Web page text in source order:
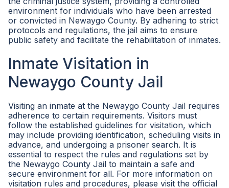
environment for individuals who have been arrested
or convicted in Newaygo County. By adhering to strict
protocols and regulations, the jail aims to ensure
public safety and facilitate the rehabilitation of inmates.
Inmate Visitation in
Newaygo County Jail
Visiting an inmate at the Newaygo County Jail requires
adherence to certain requirements. Visitors must
follow the established guidelines for visitation, which
may include providing identification, scheduling visits in
advance, and undergoing a prisoner search. It is
essential to respect the rules and regulations set by
the Newaygo County Jail to maintain a safe and
secure environment for all. For more information on
visitation rules and procedures, please visit the official